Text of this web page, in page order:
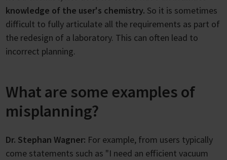
knowledge of the user's chemistry. So it is sometimes
difficult to fully articulate all the requirements as part of
the redesign of a laboratory. This can often lead to
incorrect planning.
What are some examples of
misplanning?
Dr. Stephan Wagner: For example, from users typically
come statements such as "I need an efficient vacuum